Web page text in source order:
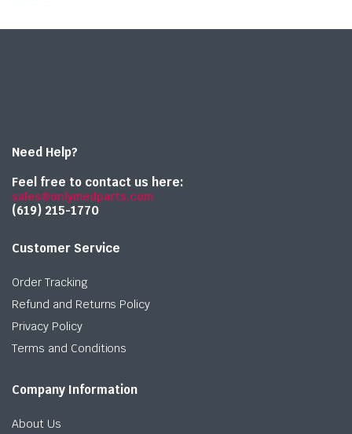
Need Help?
Feel free to contact us here:
sales@onlymedparts.com
(619) 215-1770‬
Customer Service
Order Tracking
Refund and Returns Policy
Privacy Policy
Terms and Conditions
Company Information
About Us